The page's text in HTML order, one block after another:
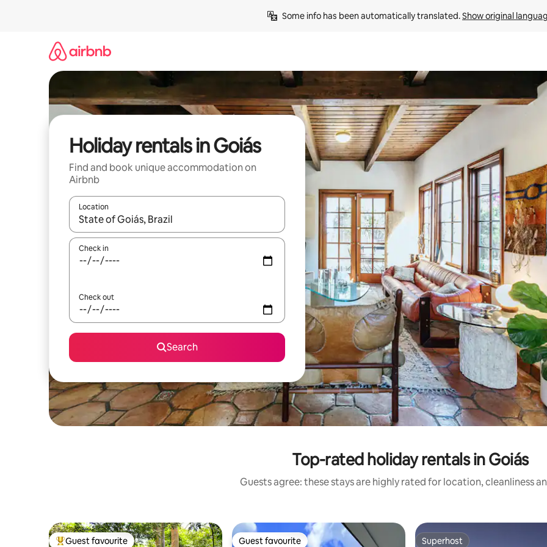
Some info has been automatically translated. Show original
Holiday rentals in Goiás
Find and book unique accommodation on
Airbnb
Location
When results are available, navigate with the up and down arrow keys or explore by touch or swipe gestures.
Check in
Check out
Search
Top-rated holiday rentals in Goiás
Guests agree: these stays are highly rated for location, cleanliness
Guest favourite Guest favourite Superhost